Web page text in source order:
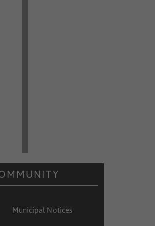
Municipal Notices